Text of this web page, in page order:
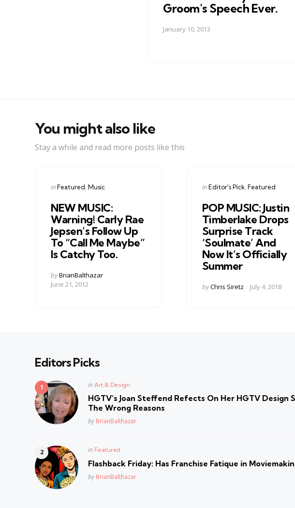
Groom's Speech Ever.
January 10, 2013
You might also like
Stay a while and read more posts like this
Categories
Posted
inFeatured Music
NEW MUSIC:
Warning! Carly Rae
Jepsen’s Follow Up
To “Call Me Maybe”
Is Catchy Too.
Posted
by
byBrianBalthazar
June 21, 2012
Categories
Posted
in Editor's Pick Featured
POP MUSIC: Justin
Timberlake Drops
Surprise Track
‘Soulmate’ And
Now It’s Officially
Summer
Posted
byChris Siretz July 4, 2018
Editors Picks
Posted
in Art & Design
HGTV’s Joan Steffend Refects On Her HGTV Design
The Wrong Reasons
Posted
by BrianBalthazar
Posted
in Featured
Flashback Friday: Has Franchise Fatique in
Posted
by BrianBalthazar